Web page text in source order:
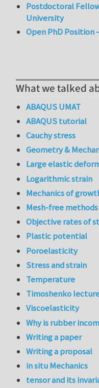
Postdoctoral
University
Open PhD Position
What we talked
ABAQUS UMAT
ABAQUS tutorial
Cauchy stress
Geometry &
Large elastic
Logarithmic strain
Mechanics of
Mesh-free methods
Objective rates of
Plastic potential
Poroelasticity
Stress and strain
Temperature
Timoshenko
Viscoelasticity
Why is rubber
Writing a paper
Writing a proposal
in situ Mechanics
tensor and its